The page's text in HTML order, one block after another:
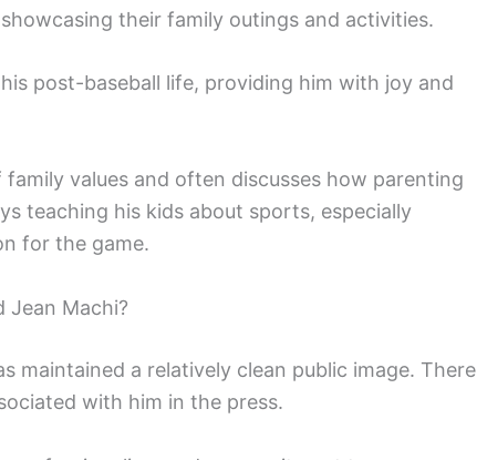
their family outings and activities.
post-baseball life, providing him with joy and
values and often discusses how parenting
teaching his kids about sports, especially
for the game.
Jean Machi?
maintained a relatively clean public image. There
with him in the press.